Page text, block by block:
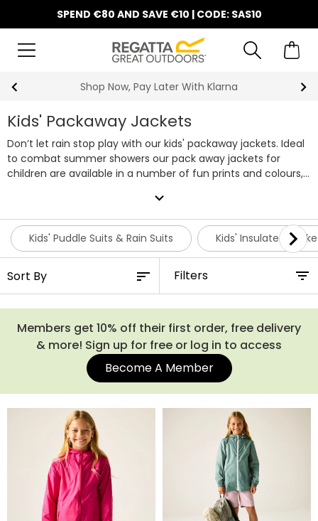
SPEND €80 AND SAVE €10 | CODE: SAS10
Shop Now, Pay Later With Klarna
Kids' Packaway Jackets
Don’t let rain stop play with our kids' packaway jackets. Ideal
to combat summer showers our pack away jackets for
children are available in a number of fun prints and colours,
seams, rain hoods and waterproof fabric.
expand_more
Kids' Puddle Suits & Rain Suits Kids' Insulated
Filters
Members get 10% off their first order, free delivery
& more! Sign up for free or log in to access
Become A Member